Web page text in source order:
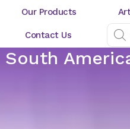
Our Products
Contact Us